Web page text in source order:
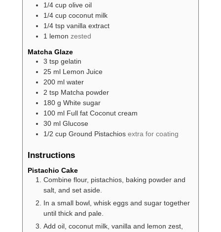
1/4 cup olive oil
1/4 cup coconut milk
1/4 tsp vanilla extract
1 lemon zested
Matcha Glaze
3 tsp gelatin
25 ml Lemon Juice
200 ml water
2 tsp Matcha powder
180 g White sugar
100 ml Full fat Coconut cream
30 ml Glucose
1/2 cup Ground Pistachios extra for coating
Instructions
Pistachio Cake
Combine flour, pistachios, baking powder and
salt, and set aside.
In a small bowl, whisk eggs and sugar together
until thick and pale.
Add oil, coconut milk, vanilla and lemon zest,